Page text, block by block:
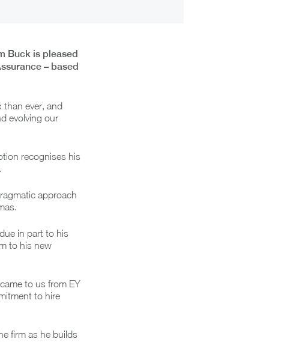
Buck is pleased
– based
than ever, and
evolving our
recognises his
approach
in part to his
to his new
to us from EY
to hire
firm as he builds